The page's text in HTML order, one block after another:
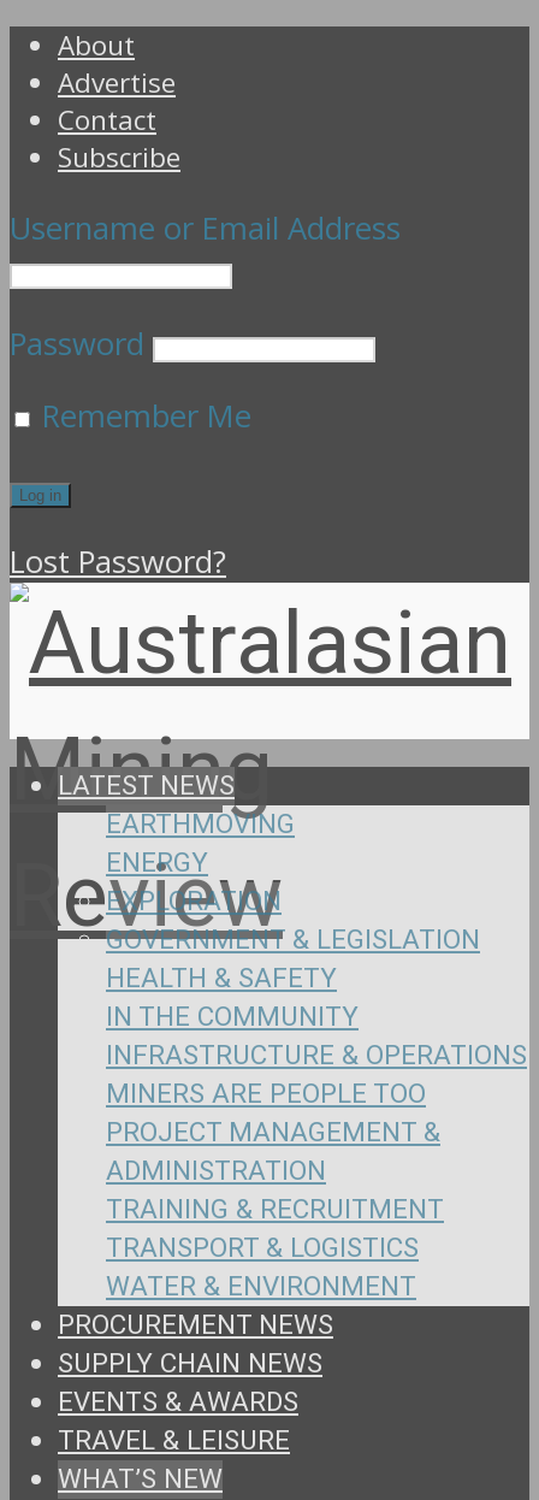
About
Advertise
Contact
Subscribe
Username or Email Address
Password
Remember Me
Lost Password?
LATEST NEWS
EARTHMOVING
ENERGY
EXPLORATION
GOVERNMENT & LEGISLATION
HEALTH & SAFETY
IN THE COMMUNITY
INFRASTRUCTURE & OPERATIONS
MINERS ARE PEOPLE TOO
PROJECT MANAGEMENT &
ADMINISTRATION
TRAINING & RECRUITMENT
TRANSPORT & LOGISTICS
WATER & ENVIRONMENT
PROCUREMENT NEWS
SUPPLY CHAIN NEWS
EVENTS & AWARDS
TRAVEL & LEISURE
WHAT’S NEW